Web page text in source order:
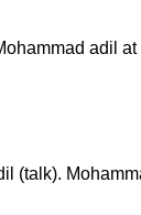
adil
(talk).